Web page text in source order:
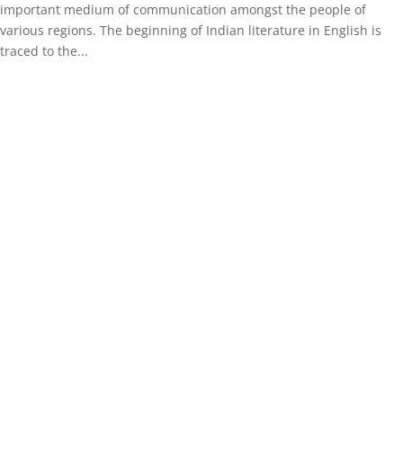
important medium of communication amongst the people of
various regions. The beginning of Indian literature in English is
traced to the...